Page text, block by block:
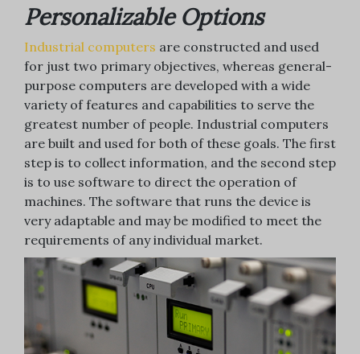
Personalizable Options
Industrial computers are constructed and used
for just two primary objectives, whereas general-
purpose computers are developed with a wide
variety of features and capabilities to serve the
greatest number of people. Industrial computers
are built and used for both of these goals. The first
step is to collect information, and the second step
is to use software to direct the operation of
machines. The software that runs the device is
very adaptable and may be modified to meet the
requirements of any individual market.